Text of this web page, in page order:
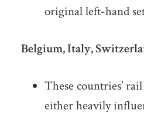
original left-hand
Belgium, Italy,
These countries’
either heavily